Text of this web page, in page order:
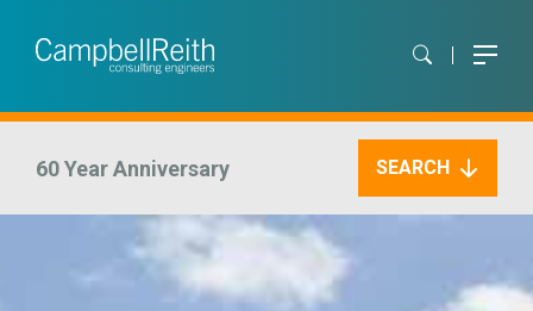
60 Year Anniversary SEARCH